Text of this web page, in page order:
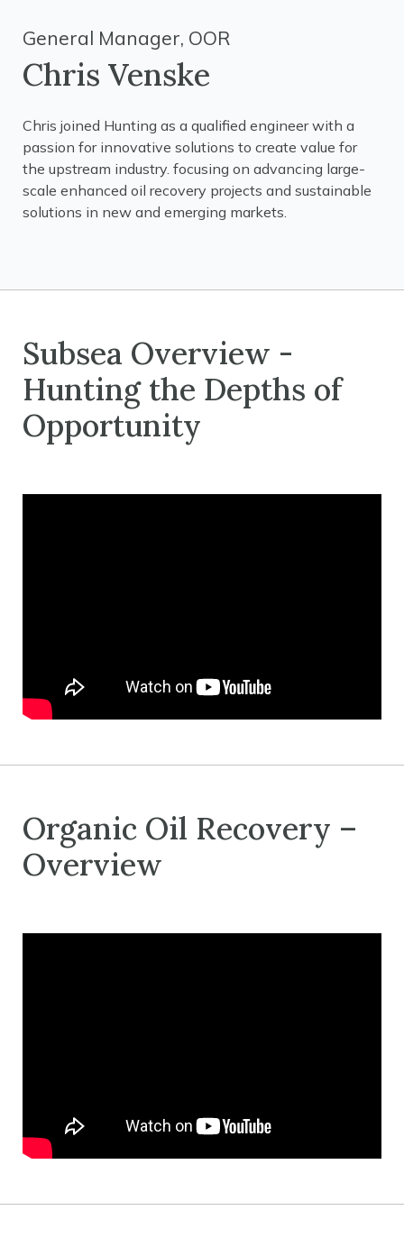
General Manager, OOR
Chris Venske
Chris joined Hunting as a qualified engineer with a
passion for innovative solutions to create value for
the upstream industry. focusing on advancing large-
scale enhanced oil recovery projects and sustainable
solutions in new and emerging markets.
Subsea Overview -
Hunting the Depths of
Opportunity
Organic Oil Recovery –
Overview